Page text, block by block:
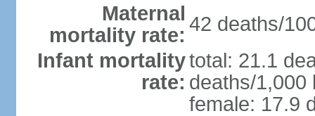
Maternal
mortality rate: 42 deaths/
Infant mortality
rate:
total: 21.1
deaths/1,000
female: 17.9